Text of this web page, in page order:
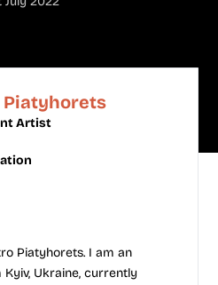
Piatyhorets
Artist
Piatyhorets. I am an
Ukraine, currently